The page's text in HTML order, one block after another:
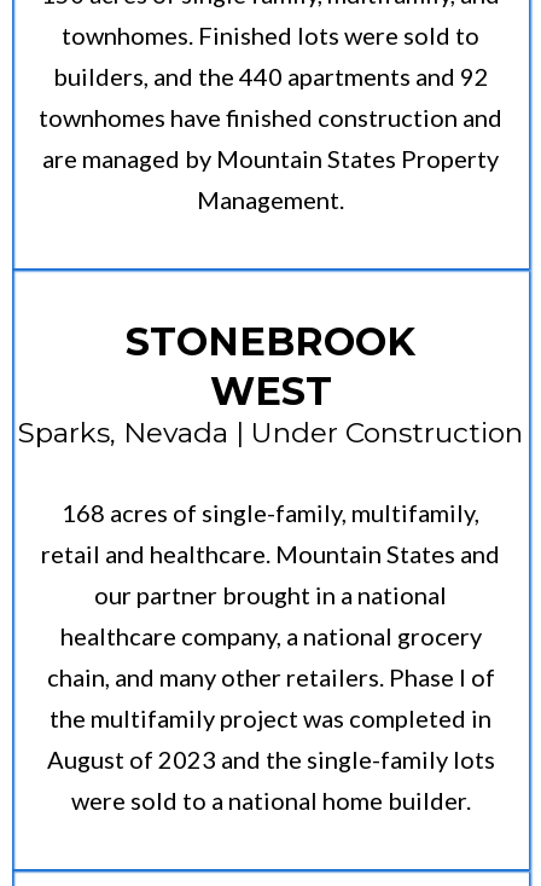
townhomes. Finished lots were sold to
builders, and the 440 apartments and 92
townhomes have finished construction and
are managed by Mountain States Property
Management.
STONEBROOK
WEST
Sparks, Nevada | Under Construction
168 acres of single-family, multifamily,
retail and healthcare. Mountain States and
our partner brought in a national
healthcare company, a national grocery
chain, and many other retailers. Phase I of
the multifamily project was completed in
August of 2023 and the single-family lots
were sold to a national home builder.